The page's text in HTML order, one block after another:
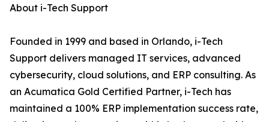
About i-Tech Support
Founded in 1999 and based in Orlando, i-Tech
Support delivers managed IT services, advanced
cybersecurity, cloud solutions, and ERP consulting. As
an Acumatica Gold Certified Partner, i-Tech has
maintained a 100% ERP implementation success rate,